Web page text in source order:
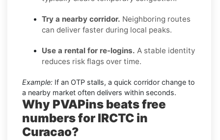
Try a nearby corridor. Neighboring routes
can deliver faster during local peaks.
Use a rental for re-logins. A stable identity
reduces risk flags over time.
Example: If an OTP stalls, a quick corridor change to
a nearby market often delivers within seconds.
Why PVAPins beats free
numbers for IRCTC in
Curacao?